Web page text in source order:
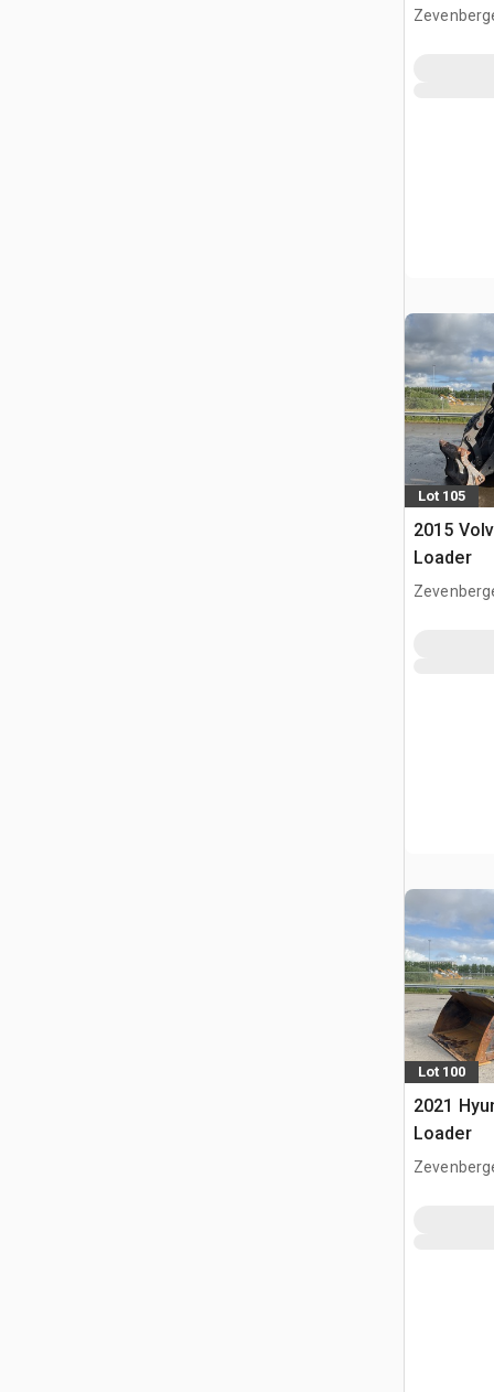
Lot 105
2015
Loader
Lot 100
2021
Loader